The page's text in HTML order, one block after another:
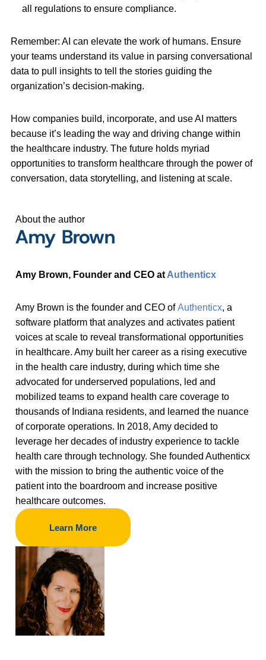
all regulations to ensure compliance.
Remember: AI can elevate the work of humans. Ensure
your teams understand its value in parsing conversational
data to pull insights to tell the stories guiding the
organization’s decision-making.
How companies build, incorporate, and use AI matters
because it’s leading the way and driving change within
the healthcare industry. The future holds myriad
opportunities to transform healthcare through the power of
conversation, data storytelling, and listening at scale.
About the author
Amy Brown
Amy Brown, Founder and CEO at Authenticx
Amy Brown is the founder and CEO ofAuthenticx, a
software platform that analyzes and activates patient
voices at scale to reveal transformational opportunities
in healthcare. Amy built her career as a rising executive
in the health care industry, during which time she
advocated for underserved populations, led and
mobilized teams to expand health care coverage to
thousands of Indiana residents, and learned the nuance
of corporate operations. In 2018, Amy decided to
leverage her decades of industry experience to tackle
health care through technology. She founded Authenticx
with the mission to bring the authentic voice of the
patient into the boardroom and increase positive
healthcare outcomes.
Learn More